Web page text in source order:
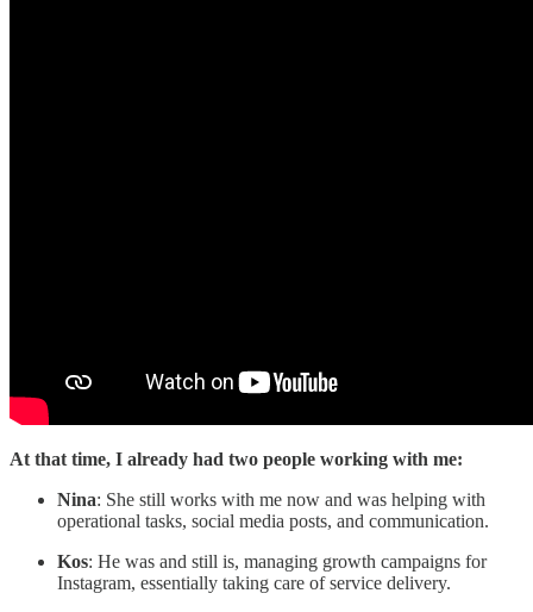
At that time, I already had two people working with me:
Nina: She still works with me now and was helping with
operational tasks, social media posts, and communication.
Kos: He was and still is, managing growth campaigns for
Instagram, essentially taking care of service delivery.